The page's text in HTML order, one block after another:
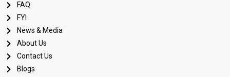
FAQ
FYI
News & Media
About Us
Contact Us
Blogs